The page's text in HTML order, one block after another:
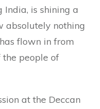
is shining a
absolutely nothing
flown in from
the people of
at the Deccan